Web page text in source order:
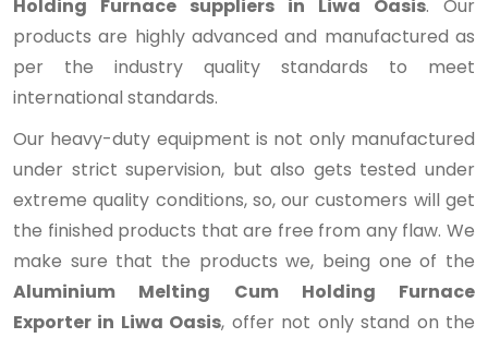
Holding Furnace suppliers in Liwa Oasis. Our
products are highly advanced and manufactured as
per the industry quality standards to meet
international standards.
Our heavy-duty equipment is not only manufactured
under strict supervision, but also gets tested under
extreme quality conditions, so, our customers will get
the finished products that are free from any flaw. We
make sure that the products we, being one of the
Aluminium Melting Cum Holding Furnace
Exporter in Liwa Oasis, offer not only stand on the